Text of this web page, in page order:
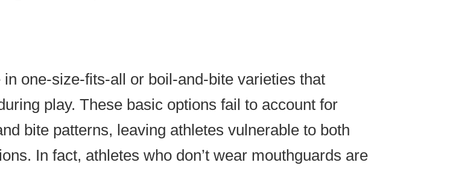
one-size-fits-all or boil-and-bite varieties that
play. These basic options fail to account for
bite patterns, leaving athletes vulnerable to both
In fact, athletes who don’t wear mouthguards are